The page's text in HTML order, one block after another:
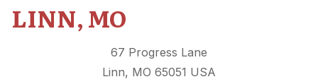
LINN, MO
67 Progress Lane
Linn, MO 65051 USA